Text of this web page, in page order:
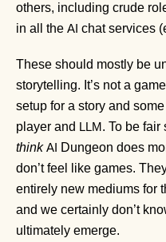
others, including crude
in all the AI chat services
These should mostly be
storytelling. It’s not a
setup for a story and
player and LLM . To be fair
think AI
Dungeon does
don’t feel like games.
entirely new mediums for
and we certainly don’t
ultimately emerge.